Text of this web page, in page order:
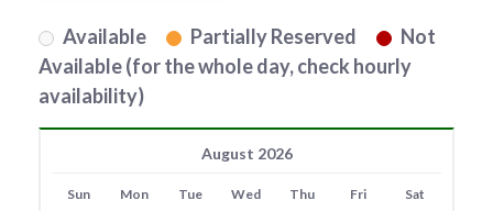
Available Partially Reserved
Not
Available (for the whole day, check hourly
availability)
August 2026
Sun Mon Tue Wed Thu Fri Sat